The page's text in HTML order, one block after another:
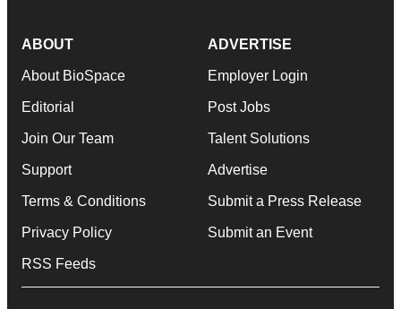
ABOUT
About BioSpace
Editorial
Join Our Team
Support
Terms & Conditions
Privacy Policy
RSS Feeds
ADVERTISE
Employer Login
Post Jobs
Talent Solutions
Advertise
Submit a Press Release
Submit an Event